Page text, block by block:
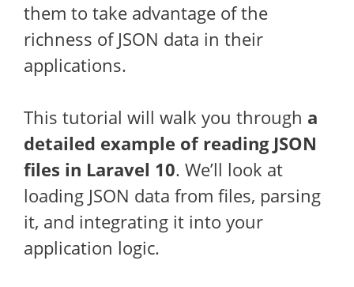
them to take advantage of the
richness of JSON data in their
applications.
This tutorial will walk you through a
detailed example of reading JSON
files in Laravel 10. We’ll look at
loading JSON data from files, parsing
it, and integrating it into your
application logic.